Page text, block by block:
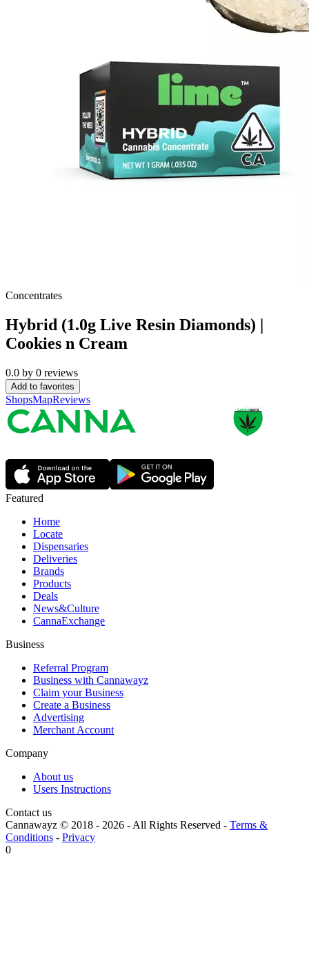
Concentrates
Hybrid (1.0g Live Resin Diamonds) |
Cookies n Cream
0.0 by 0 reviews
Add to favorites
ShopsMapReviews
Featured
Home
Locate
Dispensaries
Deliveries
Brands
Products
Deals
News&Culture
CannaExchange
Business
Referral Program
Business with Cannawayz
Claim your Business
Create a Business
Advertising
Merchant Account
Company
About us
Users Instructions
Contact us
Cannawayz © 2018 - 2026 -All Rights Reserved - Terms &
Conditions - Privacy
0